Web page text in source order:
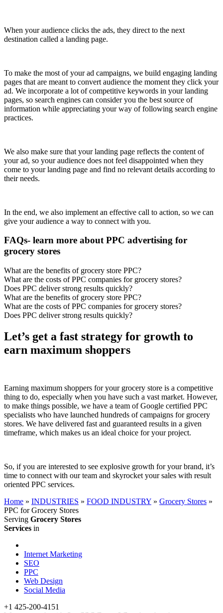
When your audience clicks the ads, they direct to the next
destination called a landing page.
To make the most of your ad campaigns, we build engaging landing
pages that are meant to convert audience the moment they click your
ad. We incorporate a lot of competitive keywords in your landing
pages, so search engines can consider you the best source of
information while appreciating your way of following search engine
practices.
We also make sure that your landing page reflects the content of
your ad, so your audience does not feel disappointed when they
come to your landing page and find no relevant details according to
their needs.
In the end, we also implement an effective call to action, so we can
give your audience a way to connect with you.
FAQs- learn more about PPC advertising for
grocery stores
What are the benefits of grocery store PPC?
What are the costs of PPC companies for grocery stores?
Does PPC deliver strong results quickly?
What are the benefits of grocery store PPC?
What are the costs of PPC companies for grocery stores?
Does PPC deliver strong results quickly?
Let’s get a fast strategy for growth to
earn maximum shoppers
Earning maximum shoppers for your grocery store is a competitive
thing to do, especially when you have such a vast market. However,
to make things possible, we have a team of Google certified PPC
specialists who have launched hundreds of campaigns for grocery
stores. We have delivered fast and guaranteed results in a given
timeframe, which makes us an ideal choice for your project.
So, if you are interested to see explosive growth for your brand, it’s
time to connect with our team and skyrocket your sales with result
oriented PPC services.
Home » INDUSTRIES » FOOD INDUSTRY » Grocery Stores »
PPC for Grocery Stores
Serving Grocery Stores
Services in
Internet Marketing
SEO
PPC
Web Design
Social Media
+1 425-200-4151